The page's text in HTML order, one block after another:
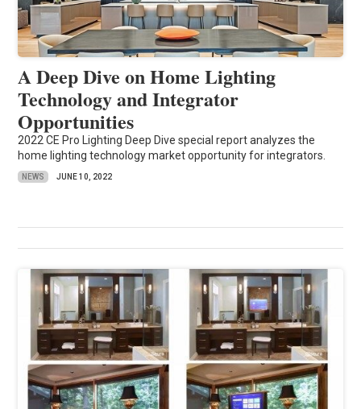
A Deep Dive on Home Lighting
Technology and Integrator
Opportunities
2022 CE Pro Lighting Deep Dive special report analyzes the
home lighting technology market opportunity for integrators.
NEWS JUNE 10, 2022